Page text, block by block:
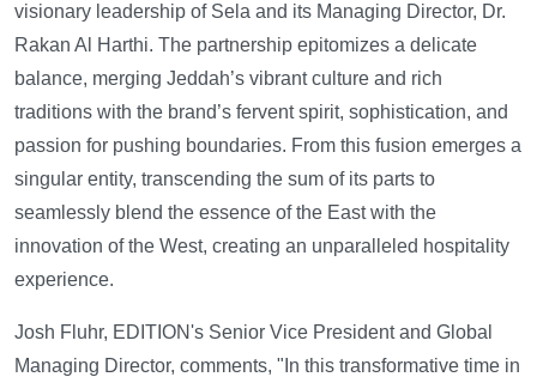
visionary leadership of Sela and its Managing Director, Dr.
Rakan Al Harthi. The partnership epitomizes a delicate
balance, merging Jeddah’s vibrant culture and rich
traditions with the brand’s fervent spirit, sophistication, and
passion for pushing boundaries. From this fusion emerges a
singular entity, transcending the sum of its parts to
seamlessly blend the essence of the East with the
innovation of the West, creating an unparalleled hospitality
experience.
Josh Fluhr, EDITION's Senior Vice President and Global
Managing Director, comments, "In this transformative time in